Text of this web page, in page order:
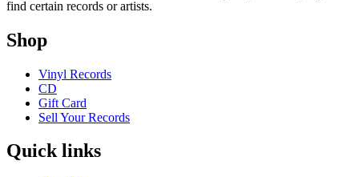
find certain records or artists.
Shop
Vinyl Records
CD
Gift Card
Sell Your Records
Quick links